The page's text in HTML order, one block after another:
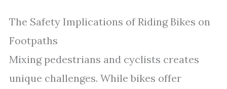
The Safety Implications of Riding Bikes on
Footpaths
Mixing pedestrians and cyclists creates
unique challenges. While bikes offer